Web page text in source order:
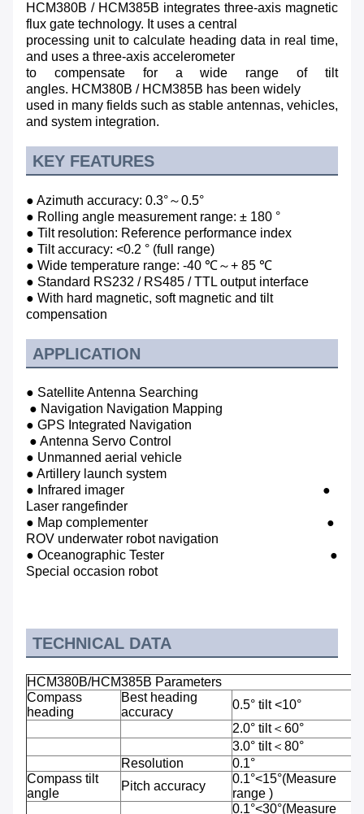
HCM380B / HCM385B integrates three-axis magnetic
flux gate technology. It uses a central
processing unit to calculate heading data in real time,
and uses a three-axis accelerometer
to compensate for a wide range of tilt
angles. HCM380B / HCM385B has been widely
used in many fields such as stable antennas, vehicles,
and system integration.
KEY FEATURES
● Azimuth accuracy: 0.3°～0.5°
● Rolling angle measurement range: ± 180 °
● Tilt resolution: Reference performance index
● Tilt accuracy: <0.2 ° (full range)
● Wide temperature range: -40 ℃～+ 85 ℃
● Standard RS232 / RS485 / TTL output interface
● With hard magnetic, soft magnetic and tilt
compensation
APPLICATION
● Satellite Antenna Searching
● Navigation Navigation Mapping
● GPS Integrated Navigation
● Antenna Servo Control
● Unmanned aerial vehicle
● Artillery launch system
● Infrared imager ●
Laser rangefinder
● Map complementer ●
ROV underwater robot navigation
● Oceanographic Tester ●
Special occasion robot
TECHNICAL DATA
HCM380B/HCM385B Parameters
Compass
heading
Best heading
accuracy
0.5° tilt <10°
2.0° tilt＜60°
3.0° tilt＜80°
Resolution
0.1°
Compass tilt
angle
Pitch accuracy
0.1°<15°(Measure
range )
0.1°<30°(Measure